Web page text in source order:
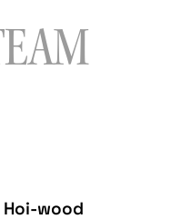
Hoi-wood